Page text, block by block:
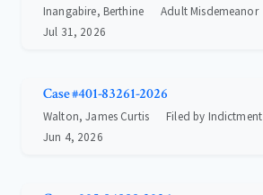
Inangabire, Berthine
Adult Misdemeanor
Jul 31, 2026
Case #401-83261-2026
Walton, James Curtis
Filed by Indictment
Jun 4, 2026